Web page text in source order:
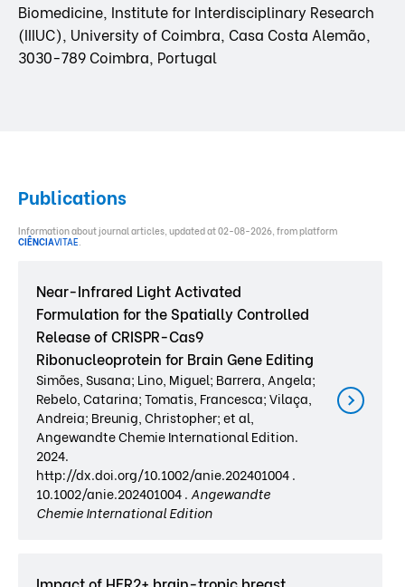
Biomedicine, Institute for Interdisciplinary Research
(IIIUC), University of Coimbra, Casa Costa Alemão,
3030-789 Coimbra, Portugal
Publications
Information about journal articles, updated at 02-08-2026, from platform
CIÊNCIAVITAE.
Near-Infrared Light Activated
Formulation for the Spatially Controlled
Release of CRISPR-Cas9
Ribonucleoprotein for Brain Gene Editing
Simões, Susana; Lino, Miguel; Barrera, Angela;
Rebelo, Catarina; Tomatis, Francesca; Vilaça,
Andreia; Breunig, Christopher; et al,
Angewandte Chemie International Edition.
2024.
http://dx.doi.org/10.1002/anie.202401004 .
10.1002/anie.202401004 . Angewandte
Chemie International Edition